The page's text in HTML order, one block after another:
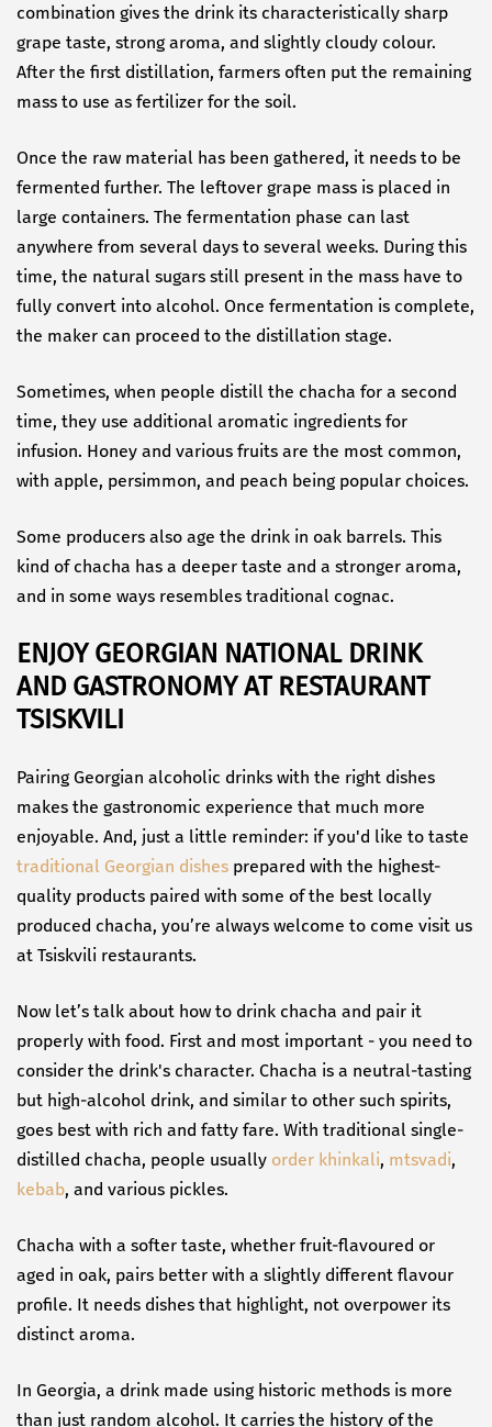
combination gives the drink its characteristically sharp
grape taste, strong aroma, and slightly cloudy colour.
After the first distillation, farmers often put the remaining
mass to use as fertilizer for the soil.
Once the raw material has been gathered, it needs to be
fermented further. The leftover grape mass is placed in
large containers. The fermentation phase can last
anywhere from several days to several weeks. During this
time, the natural sugars still present in the mass have to
fully convert into alcohol. Once fermentation is complete,
the maker can proceed to the distillation stage.
Sometimes, when people distill the chacha for a second
time, they use additional aromatic ingredients for
infusion. Honey and various fruits are the most common,
with apple, persimmon, and peach being popular choices.
Some producers also age the drink in oak barrels. This
kind of chacha has a deeper taste and a stronger aroma,
and in some ways resembles traditional cognac.
ENJOY GEORGIAN NATIONAL DRINK
AND GASTRONOMY AT RESTAURANT
TSISKVILI
Pairing Georgian alcoholic drinks with the right dishes
makes the gastronomic experience that much more
enjoyable. And, just a little reminder: if you'd like to taste
traditional Georgian dishes prepared with the highest-
quality products paired with some of the best locally
produced chacha, you’re always welcome to come visit us
at Tsiskvili restaurants.
Now let’s talk about how to drink chacha and pair it
properly with food. First and most important - you need to
consider the drink's character. Chacha is a neutral-tasting
but high-alcohol drink, and similar to other such spirits,
goes best with rich and fatty fare. With traditional single-
distilled chacha, people usually order khinkali, mtsvadi,
kebab, and various pickles.
Chacha with a softer taste, whether fruit-flavoured or
aged in oak, pairs better with a slightly different flavour
profile. It needs dishes that highlight, not overpower its
distinct aroma.
In Georgia, a drink made using historic methods is more
than just random alcohol. It carries the history of the